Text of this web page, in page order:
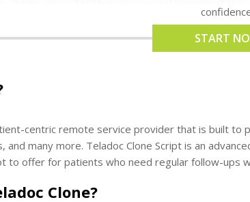
START
centric remote service provider that is built to
and many more. Teladoc Clone Script is an
to offer for patients who need regular follow-ups
Clone?